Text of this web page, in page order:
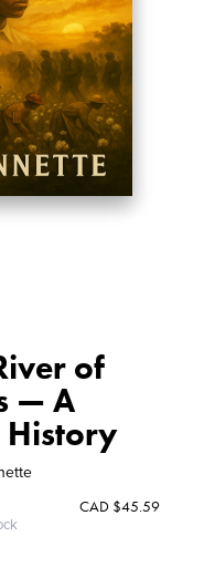
of
— A
History
CAD $45.59